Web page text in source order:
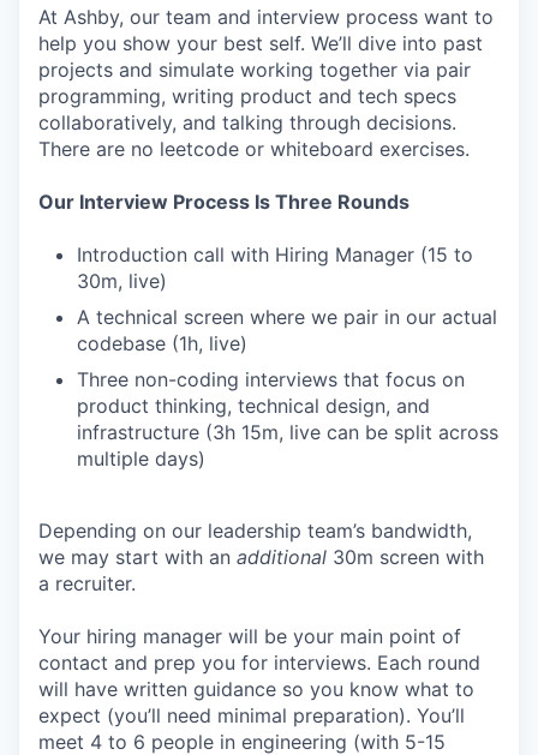
At Ashby, our team and interview process want to
help you show your best self. We’ll dive into past
projects and simulate working together via pair
programming, writing product and tech specs
collaboratively, and talking through decisions.
There are no leetcode or whiteboard exercises.
Our Interview Process Is Three Rounds
Introduction call with Hiring Manager (15 to
30m, live)
A technical screen where we pair in our actual
codebase (1h, live)
Three non-coding interviews that focus on
product thinking, technical design, and
infrastructure (3h 15m, live can be split across
multiple days)
Depending on our leadership team’s bandwidth,
we may start with an additional 30m screen with
a recruiter.
Your hiring manager will be your main point of
contact and prep you for interviews. Each round
will have written guidance so you know what to
expect (you’ll need minimal preparation). You’ll
meet 4 to 6 people in engineering (with 5-15